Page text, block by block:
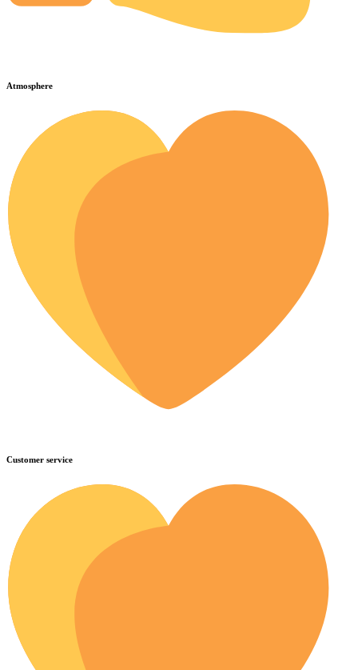
Atmosphere
Customer service